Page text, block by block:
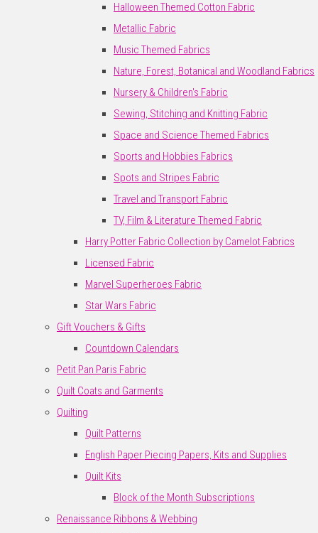
Halloween Themed Cotton Fabric
Metallic Fabric
Music Themed Fabrics
Nature, Forest, Botanical and Woodland Fabrics
Nursery & Children's Fabric
Sewing, Stitching and Knitting Fabric
Space and Science Themed Fabrics
Sports and Hobbies Fabrics
Spots and Stripes Fabric
Travel and Transport Fabric
TV, Film & Literature Themed Fabric
Harry Potter Fabric Collection by Camelot Fabrics
Licensed Fabric
Marvel Superheroes Fabric
Star Wars Fabric
Gift Vouchers & Gifts
Countdown Calendars
Petit Pan Paris Fabric
Quilt Coats and Garments
Quilting
Quilt Patterns
English Paper Piecing Papers, Kits and Supplies
Quilt Kits
Block of the Month Subscriptions
Renaissance Ribbons & Webbing